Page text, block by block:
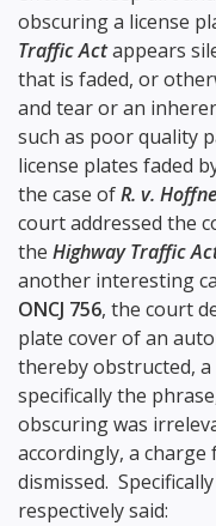
obscuring a license
Traffic Actappears
that is faded, or
and tear or an
such as poor quality
license plates faded
the case ofR. v.
court addressed the
the Highway Traffic
another interesting
ONCJ 756, the court
plate cover of an
thereby obstructed,
specifically the
obscuring was
accordingly, a
dismissed.
respectively said: